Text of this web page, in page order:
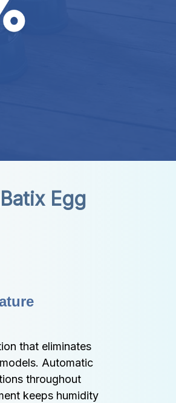
Egg
that eliminates
Automatic
throughout
keeps humidity